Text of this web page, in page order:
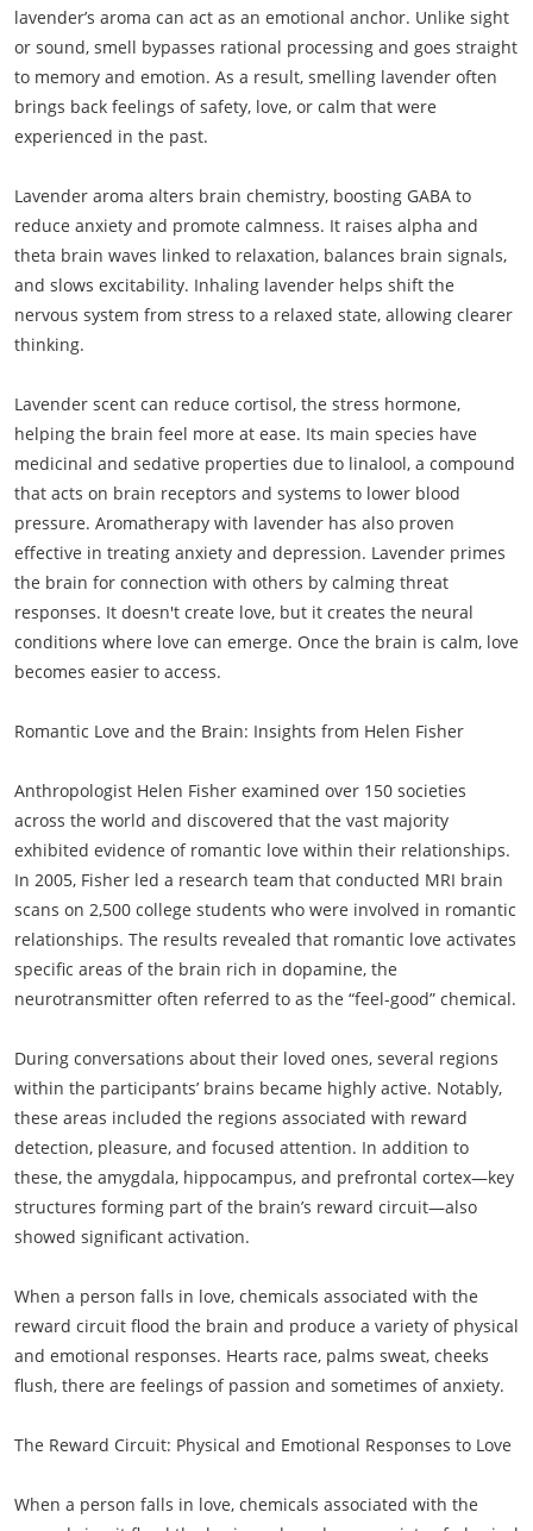
lavender’s aroma can act as an emotional anchor. Unlike sight
or sound, smell bypasses rational processing and goes straight
to memory and emotion. As a result, smelling lavender often
brings back feelings of safety, love, or calm that were
experienced in the past.
Lavender aroma alters brain chemistry, boosting GABA to
reduce anxiety and promote calmness. It raises alpha and
theta brain waves linked to relaxation, balances brain signals,
and slows excitability. Inhaling lavender helps shift the
nervous system from stress to a relaxed state, allowing clearer
thinking.
Lavender scent can reduce cortisol, the stress hormone,
helping the brain feel more at ease. Its main species have
medicinal and sedative properties due to linalool, a compound
that acts on brain receptors and systems to lower blood
pressure. Aromatherapy with lavender has also proven
effective in treating anxiety and depression. Lavender primes
the brain for connection with others by calming threat
responses. It doesn't create love, but it creates the neural
conditions where love can emerge. Once the brain is calm, love
becomes easier to access.
Romantic Love and the Brain: Insights from Helen Fisher
Anthropologist Helen Fisher examined over 150 societies
across the world and discovered that the vast majority
exhibited evidence of romantic love within their relationships.
In 2005, Fisher led a research team that conducted MRI brain
scans on 2,500 college students who were involved in romantic
relationships. The results revealed that romantic love activates
specific areas of the brain rich in dopamine, the
neurotransmitter often referred to as the “feel-good” chemical.
During conversations about their loved ones, several regions
within the participants’ brains became highly active. Notably,
these areas included the regions associated with reward
detection, pleasure, and focused attention. In addition to
these, the amygdala, hippocampus, and prefrontal cortex—key
structures forming part of the brain’s reward circuit—also
showed significant activation.
When a person falls in love, chemicals associated with the
reward circuit flood the brain and produce a variety of physical
and emotional responses. Hearts race, palms sweat, cheeks
flush, there are feelings of passion and sometimes of anxiety.
The Reward Circuit: Physical and Emotional Responses to Love
When a person falls in love, chemicals associated with the